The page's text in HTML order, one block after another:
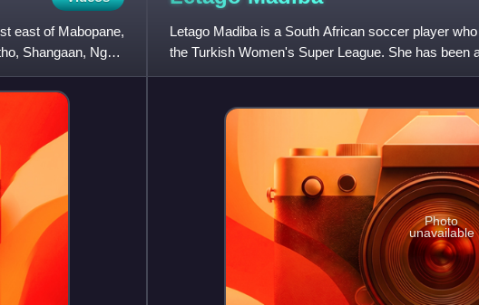
east of Mabopane,
Shangaan, Nguni
Letago Madiba is a South African soccer player
the Turkish Women's Super League. She has
national team.
Photo
unavailable